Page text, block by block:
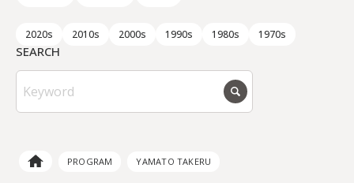
SEARCH
2020s 2010s 2000s 1990s 1980s 1970s
PROGRAM YAMATO TAKERU